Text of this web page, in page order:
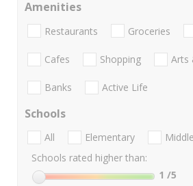
Amenities
Restaurants Groceries
Cafes Shopping Arts
Banks Active Life
Schools
All Elementary Middle
Schools rated higher than:
1 /5